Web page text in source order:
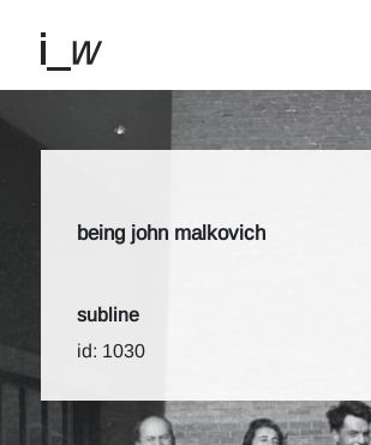
being john malkovich
subline
id: 1030